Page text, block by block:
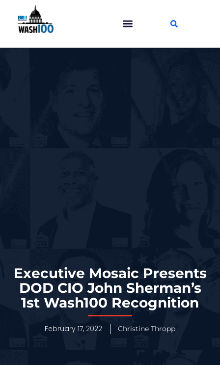
Executive Mosaic Presents
DOD CIO John Sherman’s
1st Wash100 Recognition
February 17, 2022 Christine Thropp